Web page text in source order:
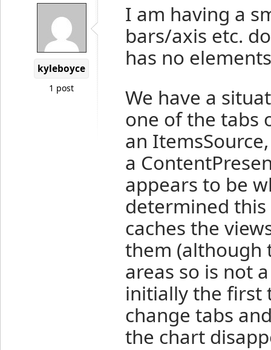
kyleboyce
1 post
I am having a
bars/axis etc.
has no
We have a
one of the tabs
an
a
appears to be
determined this
caches the
them (although
areas so is not
initially the first
change tabs
the chart